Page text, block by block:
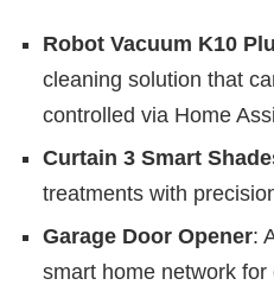
Robot Vacuum K10
cleaning solution that
controlled via Home
Curtain 3 Smart
treatments with
Garage Door Opener:
smart home network